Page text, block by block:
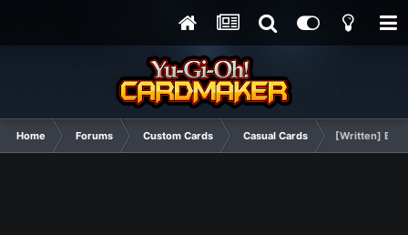
Home Forums Custom Cards Casual Cards [Written]